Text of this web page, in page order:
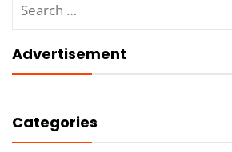
for:
Advertisement
Categories